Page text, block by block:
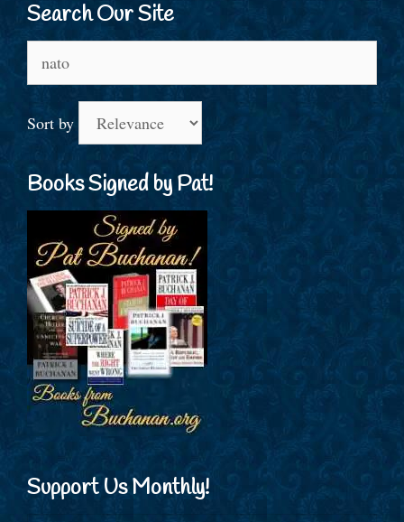
Search Our Site
for:
Sort by
Books Signed by Pat!
Support Us Monthly!